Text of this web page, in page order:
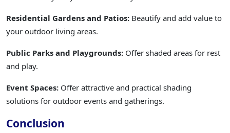
Residential Gardens and Patios: Beautify and add value to
your outdoor living areas.
Public Parks and Playgrounds: Offer shaded areas for rest
and play.
Event Spaces: Offer attractive and practical shading
solutions for outdoor events and gatherings.
Conclusion